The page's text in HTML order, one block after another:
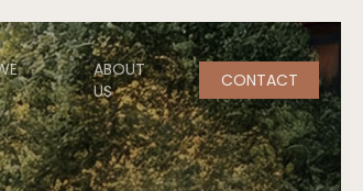
ABOUT
US
CONTACT